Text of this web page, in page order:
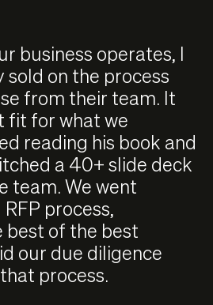
business operates, I
on the process
from their team. It
fit for what we
reading his book and
a 40+ slide deck
team. We went
process,
best of the best
our due diligence
process.